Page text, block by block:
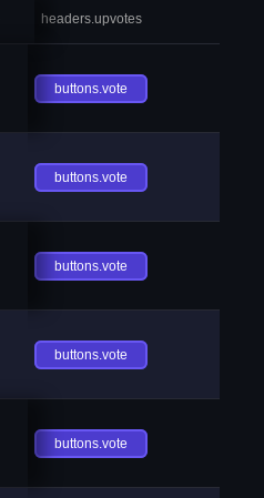
headers.upvotes
buttons.vote
buttons.vote
buttons.vote
buttons.vote
buttons.vote